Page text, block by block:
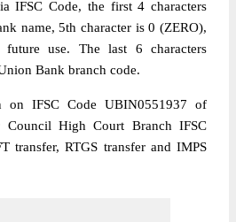
IFSC Code, the first 4 characters
name, 5th character is 0 (ZERO),
use. The last 6 characters
Bank branch code.
on IFSC Code UBIN0551937 of
Council High Court Branch IFSC
transfer, RTGS transfer and IMPS